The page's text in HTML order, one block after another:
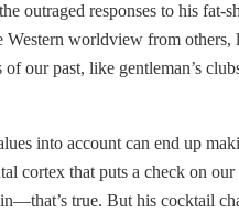
outraged responses to his
Western worldview from
our past, like gentleman’s
into account can end up
cortex that puts a check on
true. But his cocktail